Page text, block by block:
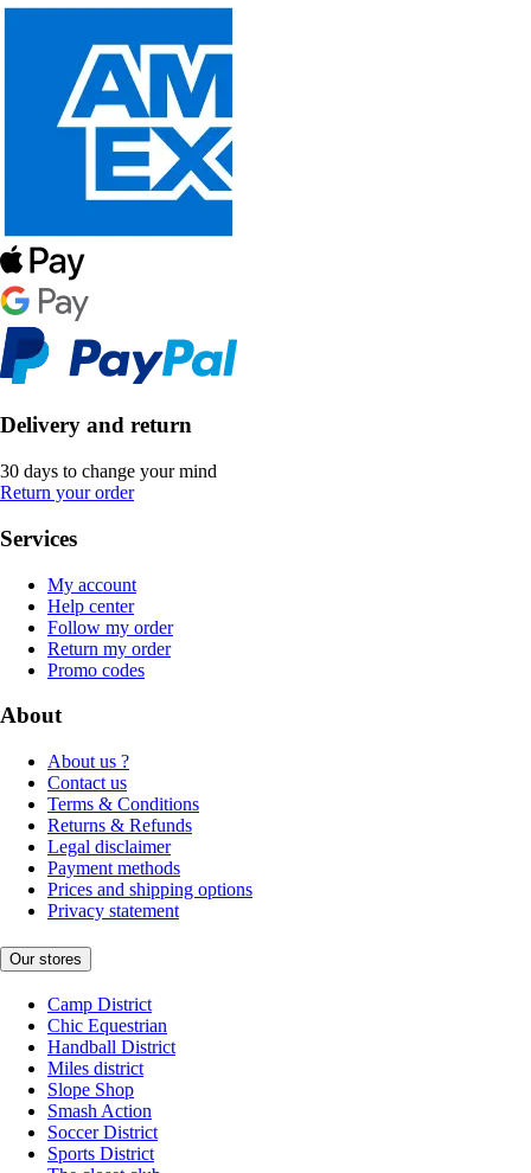
Delivery and return
30 days to change your mind
Return your order
Services
My account
Help center
Follow my order
Return my order
Promo codes
About
About us ?
Contact us
Terms & Conditions
Returns & Refunds
Legal disclaimer
Payment methods
Prices and shipping options
Privacy statement
Our stores
Camp District
Chic Equestrian
Handball District
Miles district
Slope Shop
Smash Action
Soccer District
Sports District